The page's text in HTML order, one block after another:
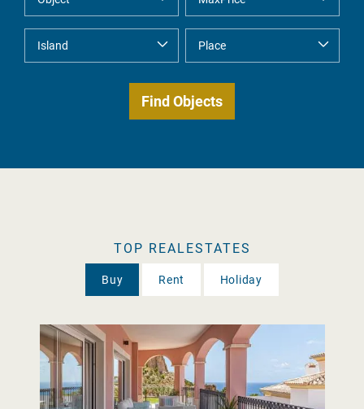
TOP REALESTATES
Buy Rent Holiday